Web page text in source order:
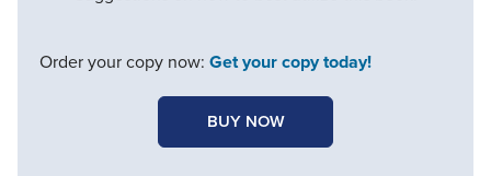
Order your copy now: Get your copy today!
BUY NOW